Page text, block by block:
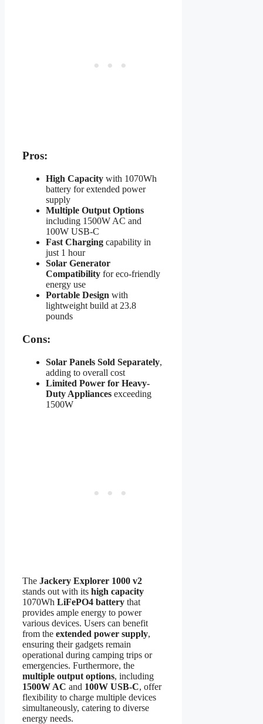
Pros:
High Capacity with 1070Wh
battery for extended power
supply
Multiple Output Options
including 1500W AC and
100W USB-C
Fast Charging capability in
just 1 hour
Solar Generator
Compatibility for eco-friendly
energy use
Portable Design with
lightweight build at 23.8
pounds
Cons:
Solar Panels Sold Separately,
adding to overall cost
Limited Power for Heavy-
Duty Appliances exceeding
1500W
The Jackery Explorer 1000 v2
stands out with its high capacity
1070Wh LiFePO4 battery that
provides ample energy to power
various devices. Users can benefit
from the extended power supply,
ensuring their gadgets remain
operational during camping trips or
emergencies. Furthermore, the
multiple output options, including
1500W AC and 100W USB-C, offer
flexibility to charge multiple devices
simultaneously, catering to diverse
energy needs.